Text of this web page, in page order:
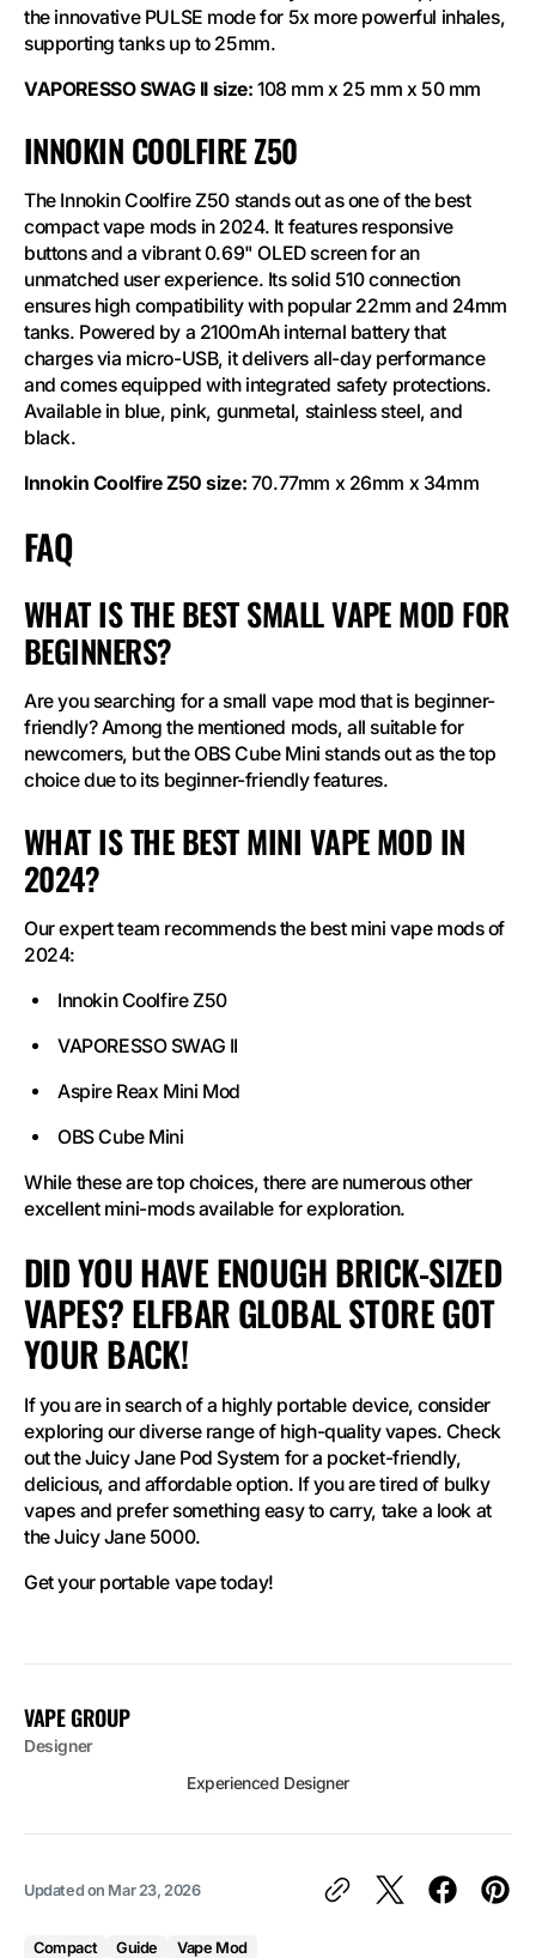
the innovative PULSE mode for 5x more powerful inhales,
supporting tanks up to 25mm.
VAPORESSO SWAG II size: 108 mm x 25 mm x 50 mm
INNOKIN COOLFIRE Z50
The Innokin Coolfire Z50 stands out as one of the best
compact vape mods in 2024. It features responsive
buttons and a vibrant 0.69" OLED screen for an
unmatched user experience. Its solid 510 connection
ensures high compatibility with popular 22mm and 24mm
tanks. Powered by a 2100mAh internal battery that
charges via micro-USB, it delivers all-day performance
and comes equipped with integrated safety protections.
Available in blue, pink, gunmetal, stainless steel, and
black.
Innokin Coolfire Z50 size: 70.77mm x 26mm x 34mm
FAQ
WHAT IS THE BEST SMALL VAPE MOD FOR
BEGINNERS?
Are you searching for a small vape mod that is beginner-
friendly? Among the mentioned mods, all suitable for
newcomers, but the OBS Cube Mini stands out as the top
choice due to its beginner-friendly features.
WHAT IS THE BEST MINI VAPE MOD IN
2024?
Our expert team recommends the best mini vape mods of
2024:
Innokin Coolfire Z50
VAPORESSO SWAG II
Aspire Reax Mini Mod
OBS Cube Mini
While these are top choices, there are numerous other
excellent mini-mods available for exploration.
DID YOU HAVE ENOUGH BRICK-SIZED
VAPES? ELFBAR GLOBAL STORE GOT
YOUR BACK!
If you are in search of a highly portable device, consider
exploring our diverse range of high-quality vapes. Check
out the Juicy Jane Pod System for a pocket-friendly,
delicious, and affordable option. If you are tired of bulky
vapes and prefer something easy to carry, take a look at
the Juicy Jane 5000.
Get your portable vape today!
VAPE GROUP
Designer
Experienced Designer
Updated on Mar 23, 2026
Compact Guide Vape Mod